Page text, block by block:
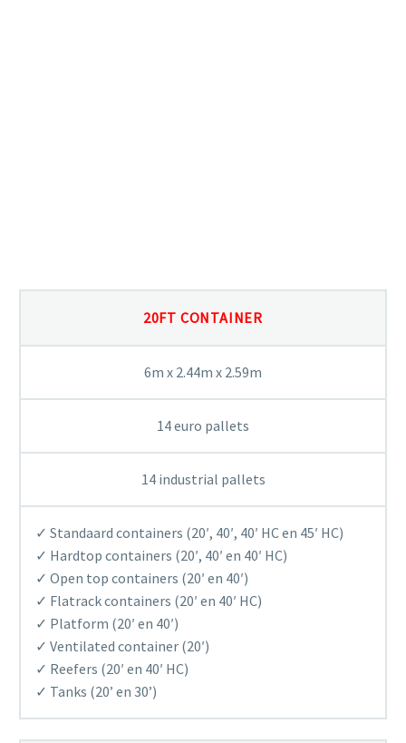
20FT CONTAINER
6m x 2.44m x 2.59m
14 euro pallets
14 industrial pallets
✓ Standaard containers (20′, 40′, 40′ HC en 45′ HC)
✓ Hardtop containers (20′, 40′ en 40′ HC)
✓ Open top containers (20′ en 40′)
✓ Flatrack containers (20′ en 40′ HC)
✓ Platform (20′ en 40′)
✓ Ventilated container (20′)
✓ Reefers (20′ en 40′ HC)
✓ Tanks (20’ en 30’)